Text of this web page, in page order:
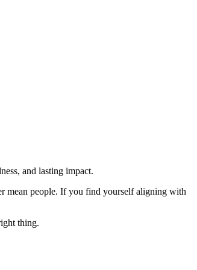
and lasting impact.
mean people. If you find yourself aligning with
thing.